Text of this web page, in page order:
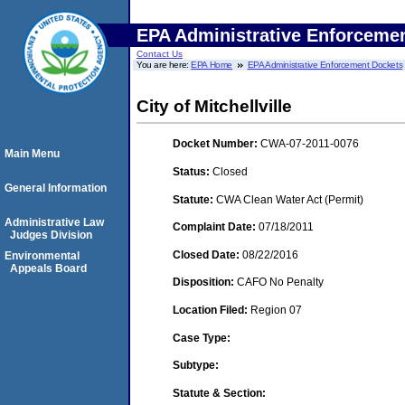
EPA Administrative
Contact Us
You are here:EPA Home EPA Administrative Enforcement Dockets
City of Mitchellville
Docket Number: CWA-07-2011-0076
Status: Closed
Statute: CWA Clean Water Act (Permit)
Complaint Date: 07/18/2011
Closed Date: 08/22/2016
Disposition: CAFO No Penalty
Location Filed: Region 07
Case Type:
Subtype:
Statute & Section:
Main Menu
General Information
Administrative Law
Judges Division
Environmental
Appeals Board